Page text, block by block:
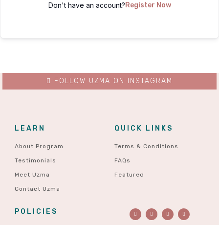
Don't have an account? Register Now
LEARN
About Program
Testimonials
Meet Uzma
Contact Uzma
QUICK LINKS
Terms & Conditions
FAQs
Featured
POLICIES
FOLLOW UZMA ON INSTAGRAM